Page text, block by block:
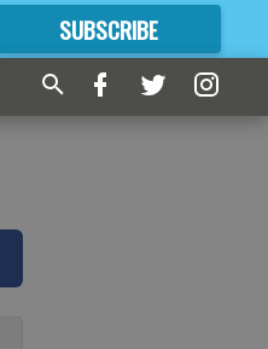
SUBSCRIBE
FORMORE GREAT CONTENT